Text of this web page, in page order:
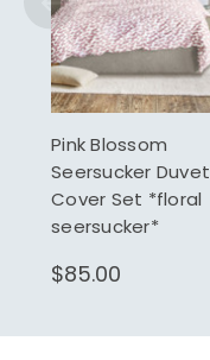
Pink Blossom
Seersucker Duvet
Cover Set *floral
seersucker*
$85.00